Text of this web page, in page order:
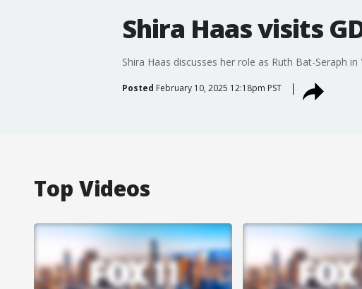
Shira Haas visits
Shira Haas discusses her role as Ruth Bat-Seraph
Posted February 10, 2025 12:18pm PST
Top Videos